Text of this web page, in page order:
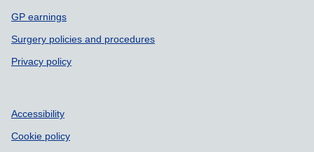
GP earnings
Surgery policies and procedures
Privacy policy
Accessibility
Cookie policy